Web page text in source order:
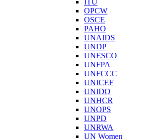
ITU
OPCW
OSCE
PAHO
UNAIDS
UNDP
UNESCO
UNFPA
UNFCCC
UNICEF
UNIDO
UNHCR
UNOPS
UNPD
UNRWA
UN Women